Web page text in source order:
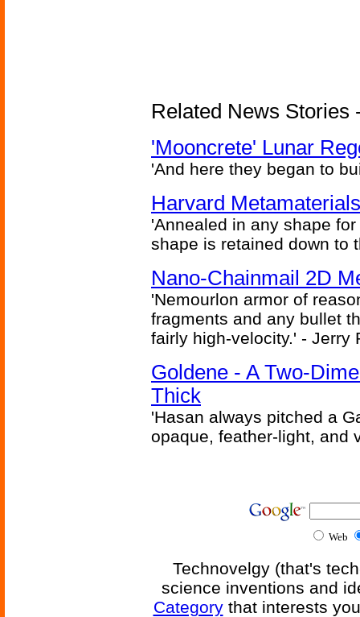
Related News Stories
'Mooncrete' Lunar
'And here they began to
Harvard
'Annealed in any shape
shape is retained down to
Nano-Chainmail 2D
'Nemourlon armor of
fragments and any bullet
fairly high-velocity.' - Jerry
Goldene - A Two-
Thick
'Hasan always pitched a
opaque, feather-light, and
Web
Technovelgy (that's
science inventions and
Categorythat interests